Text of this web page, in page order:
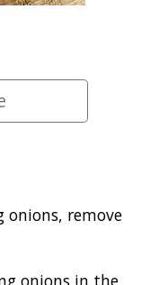
onions, remove